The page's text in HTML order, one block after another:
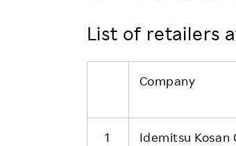
List of retailers
Company
1
Idemitsu Kosan